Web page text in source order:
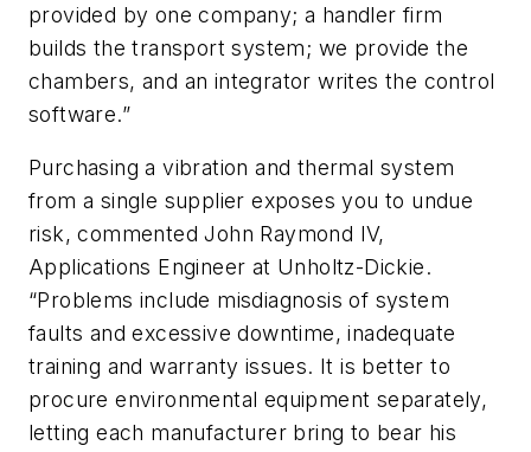
provided by one company; a handler firm
builds the transport system; we provide the
chambers, and an integrator writes the control
software.”
Purchasing a vibration and thermal system
from a single supplier exposes you to undue
risk, commented John Raymond IV,
Applications Engineer at Unholtz-Dickie.
“Problems include misdiagnosis of system
faults and excessive downtime, inadequate
training and warranty issues. It is better to
procure environmental equipment separately,
letting each manufacturer bring to bear his